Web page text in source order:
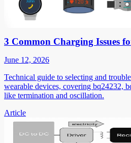
3 Common Charging Issues
June 12, 2026
Technical guide to selecting and
wearable devices, covering bq24232,
like termination and oscillation.
Article